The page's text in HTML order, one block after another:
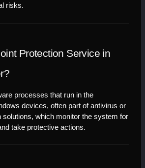
risks.
Protection Service in
processes that run in the
devices, often part of antivirus or
solutions, which monitor the system for
take protective actions.